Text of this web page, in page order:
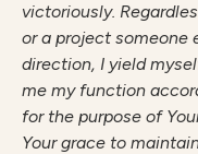
victoriously.
or a project someone
direction, I yield
me my function
for the purpose of
Your grace to